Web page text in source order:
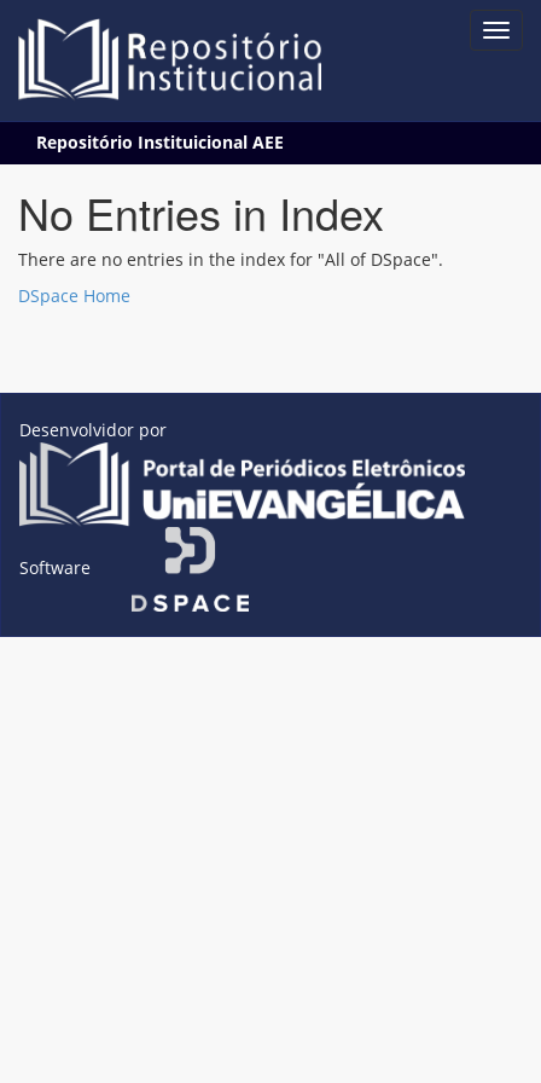
navigation
Repositório Instituicional AEE
No Entries in Index
There are no entries in the index for "All of DSpace".
DSpace Home
Desenvolvidor por
Software